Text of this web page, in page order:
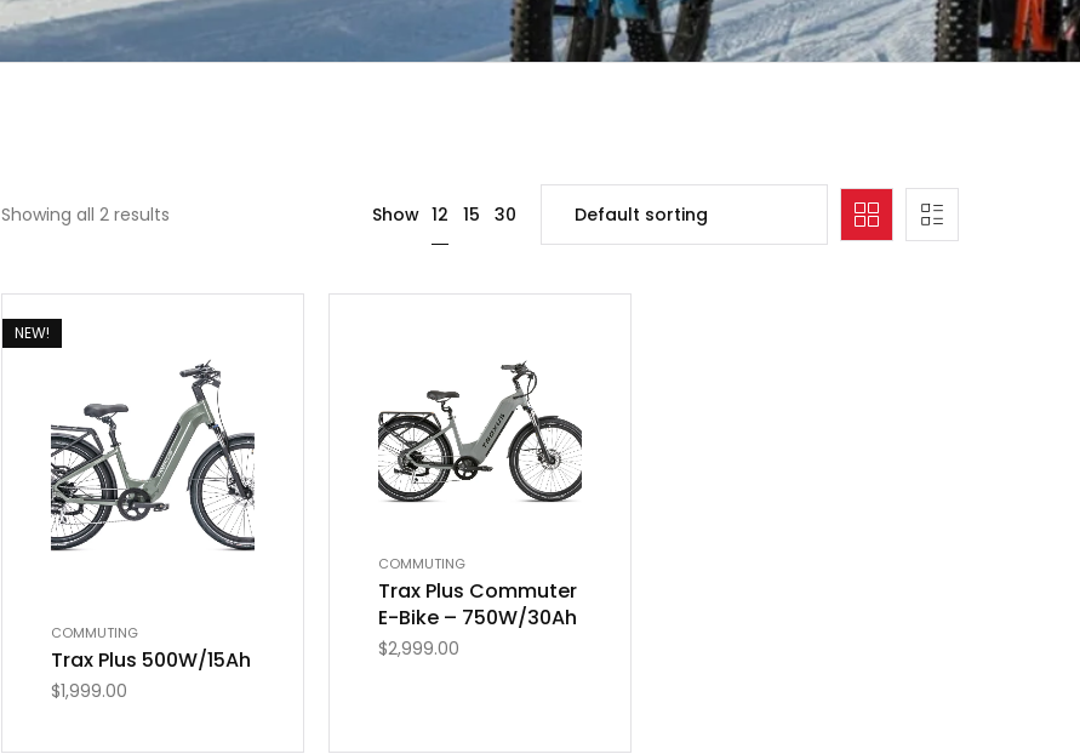
Showing all 2 results Show 12 15 30
NEW!
COMMUTING
Trax Plus 500W/15Ah
$1,999.00
COMMUTING
Trax Plus Commuter
E-Bike – 750W/30Ah
$2,999.00